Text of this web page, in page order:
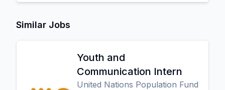
Similar Jobs
Youth and
Communication Intern
United Nations Population Fund